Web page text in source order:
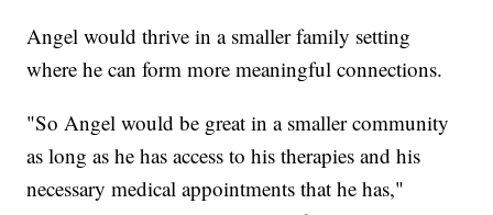
Angel would thrive in a smaller family setting
where he can form more meaningful connections.
"So Angel would be great in a smaller community
as long as he has access to his therapies and his
necessary medical appointments that he has,"